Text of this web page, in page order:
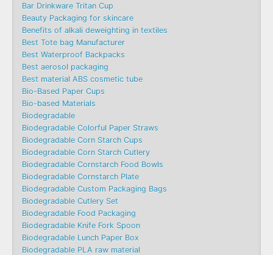
Bar Drinkware Tritan Cup
Beauty Packaging for skincare
Benefits of alkali deweighting in textiles
Best Tote bag Manufacturer
Best Waterproof Backpacks
Best aerosol packaging
Best material ABS cosmetic tube
Bio-Based Paper Cups
Bio-based Materials
Biodegradable
Biodegradable Colorful Paper Straws
Biodegradable Corn Starch Cups
Biodegradable Corn Starch Cutlery
Biodegradable Cornstarch Food Bowls
Biodegradable Cornstarch Plate
Biodegradable Custom Packaging Bags
Biodegradable Cutlery Set
Biodegradable Food Packaging
Biodegradable Knife Fork Spoon
Biodegradable Lunch Paper Box
Biodegradable PLA raw material